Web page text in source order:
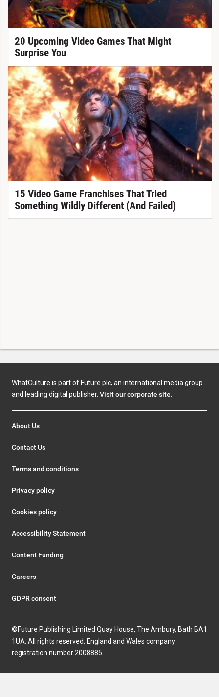
20 Upcoming Video Games That Might
Surprise You
15 Video Game Franchises That Tried
Something Wildly Different (And Failed)
WhatCulture is part of Future plc, an international media group
and leading digital publisher. Visit our corporate site
About Us
Contact Us
Terms and conditions
Privacy policy
Cookies policy
Accessibility Statement
Content Funding
Careers
GDPR consent
©Future Publishing Limited Quay House, The Ambury, Bath BA1
1UA. All rights reserved. England and Wales company
registration number 2008885.